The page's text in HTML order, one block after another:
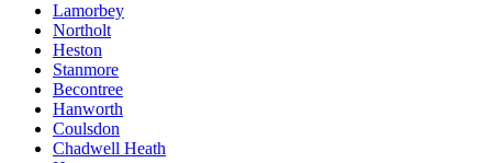
Lamorbey
Northolt
Heston
Stanmore
Becontree
Hanworth
Coulsdon
Chadwell Heath